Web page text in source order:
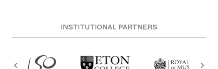
INSTITUTIONAL PARTNERS